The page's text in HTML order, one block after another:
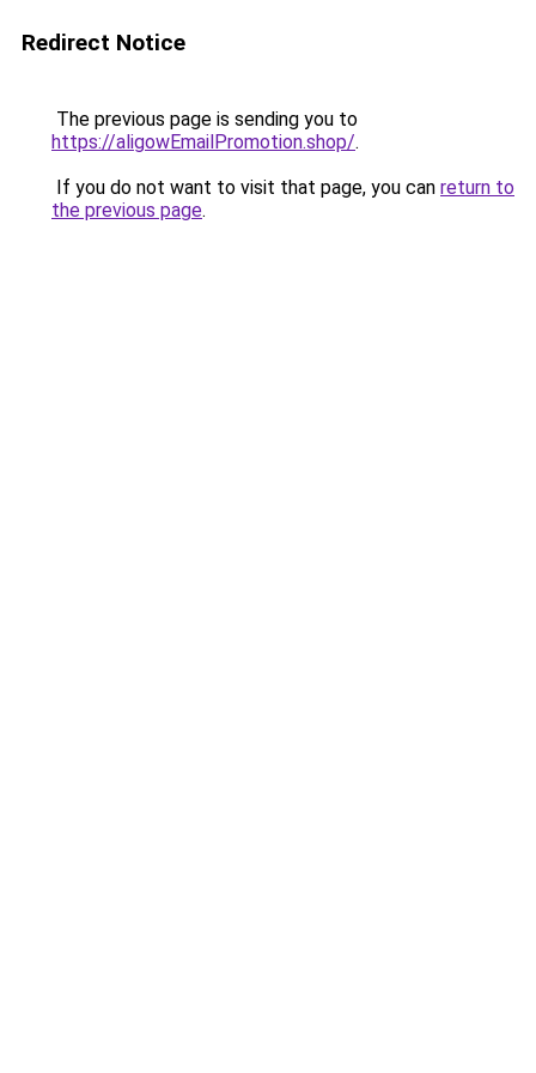
Redirect Notice
The previous page is sending you to
https://aligowEmailPromotion.shop/.
If you do not want to visit that page, you can return to
the previous page.